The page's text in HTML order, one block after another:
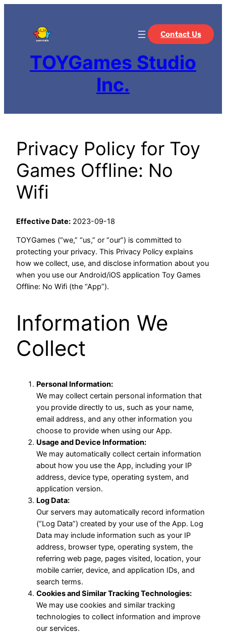
Contact Us
TOYGames Studio
Inc.
Privacy Policy for Toy
Games Offline: No
Wifi
Effective Date: 2023-09-18
TOYGames (“we,” “us,” or “our”) is committed to
protecting your privacy. This Privacy Policy explains
how we collect, use, and disclose information about you
when you use our Android/iOS application Toy Games
Offline: No Wifi (the “App”).
Information We
Collect
Personal Information:
We may collect certain personal information that
you provide directly to us, such as your name,
email address, and any other information you
choose to provide when using our App.
Usage and Device Information:
We may automatically collect certain information
about how you use the App, including your IP
address, device type, operating system, and
application version.
Log Data:
Our servers may automatically record information
(“Log Data”) created by your use of the App. Log
Data may include information such as your IP
address, browser type, operating system, the
referring web page, pages visited, location, your
mobile carrier, device, and application IDs, and
search terms.
Cookies and Similar Tracking Technologies:
We may use cookies and similar tracking
technologies to collect information and improve
our services.